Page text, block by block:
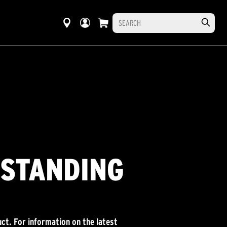
For information on the latest